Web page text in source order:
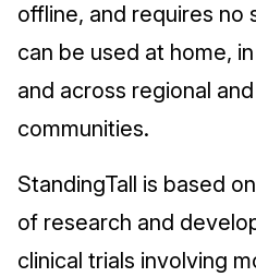
offline, and requires no
can be used at home,
and across regional
communities.
StandingTall is based
of research and
clinical trials involving